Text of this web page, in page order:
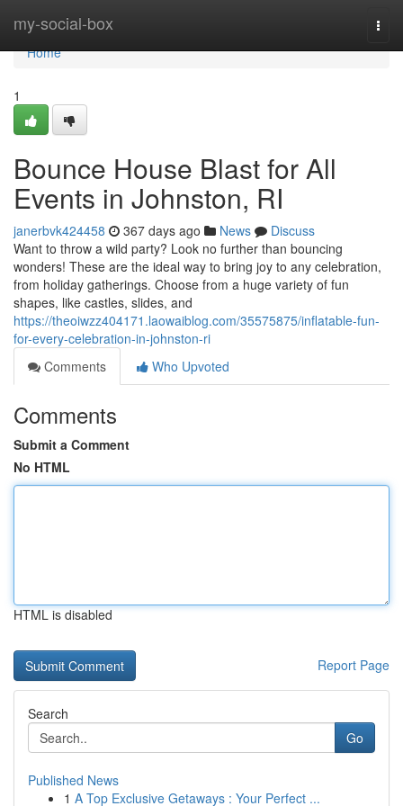
my-social-box
Home
Home
1
Bounce House Blast for All
Events in Johnston, RI
janerbvk424458 367 days ago News
Discuss
Want to throw a wild party? Look no further than bouncing
wonders! These are the ideal way to bring joy to any celebration,
from holiday gatherings. Choose from a huge variety of fun
shapes, like castles, slides, and
https://theoiwzz404171.laowaiblog.com/35575875/inflatable-fun-
for-every-celebration-in-johnston-ri
Comments
Who Upvoted
Comments
Submit a Comment
No HTML
HTML is disabled
Report Page
Search
Go
Published News
1 A Top Exclusive Getaways : Your Perfect ...